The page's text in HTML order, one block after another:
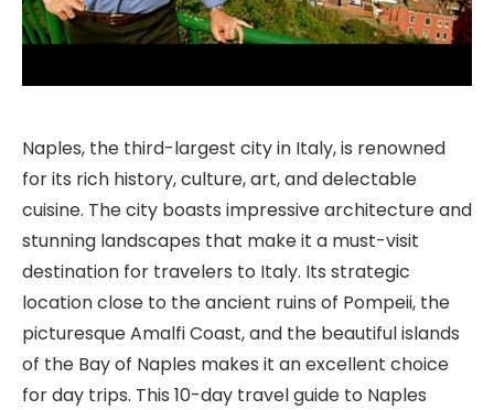
Naples, the third-largest city in Italy, is renowned
for its rich history, culture, art, and delectable
cuisine. The city boasts impressive architecture and
stunning landscapes that make it a must-visit
destination for travelers to Italy. Its strategic
location close to the ancient ruins of Pompeii, the
picturesque Amalfi Coast, and the beautiful islands
of the Bay of Naples makes it an excellent choice
for day trips. This 10-day travel guide to Naples